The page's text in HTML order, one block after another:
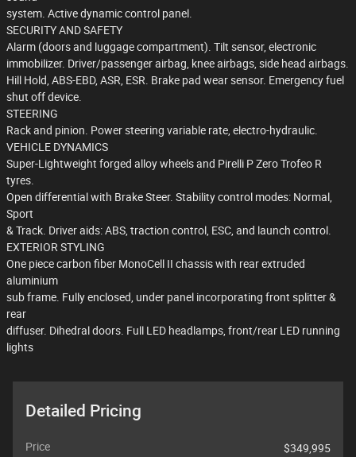
system. Active dynamic control panel.
SECURITY AND SAFETY
Alarm (doors and luggage compartment). Tilt sensor, electronic
immobilizer. Driver/passenger airbag, knee airbags, side head airbags.
Hill Hold, ABS-EBD, ASR, ESR. Brake pad wear sensor. Emergency fuel
shut off device.
STEERING
Rack and pinion. Power steering variable rate, electro-hydraulic.
VEHICLE DYNAMICS
Super-Lightweight forged alloy wheels and Pirelli P Zero Trofeo R
tyres.
Open differential with Brake Steer. Stability control modes: Normal,
Sport
& Track. Driver aids: ABS, traction control, ESC, and launch control.
EXTERIOR STYLING
One piece carbon fiber MonoCell II chassis with rear extruded
aluminium
sub frame. Fully enclosed, under panel incorporating front splitter &
rear
diffuser. Dihedral doors. Full LED headlamps, front/rear LED running
lights
Detailed Pricing
Price
$349,995